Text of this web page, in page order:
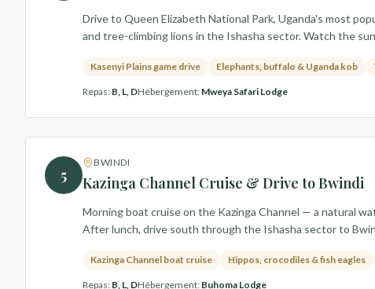
Drive to Queen Elizabeth National Park, Uganda's most
and tree-climbing lions in the Ishasha sector. Watch the
Kasenyi Plains game drive Elephants, buffalo & Uganda kob
Repas: B, L, DHébergement: Mweya Safari Lodge
5
BWINDI
Kazinga Channel Cruise & Drive to Bwindi
Morning boat cruise on the Kazinga Channel — a natural
After lunch, drive south through the Ishasha sector to
Kazinga Channel boat cruise Hippos, crocodiles & fish eagles
Repas: B, L, DHébergement: Buhoma Lodge